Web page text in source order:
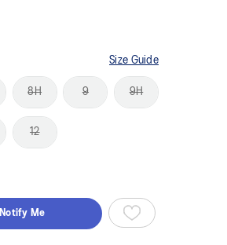
Size Guide
8H 9 9H
12
Notify Me